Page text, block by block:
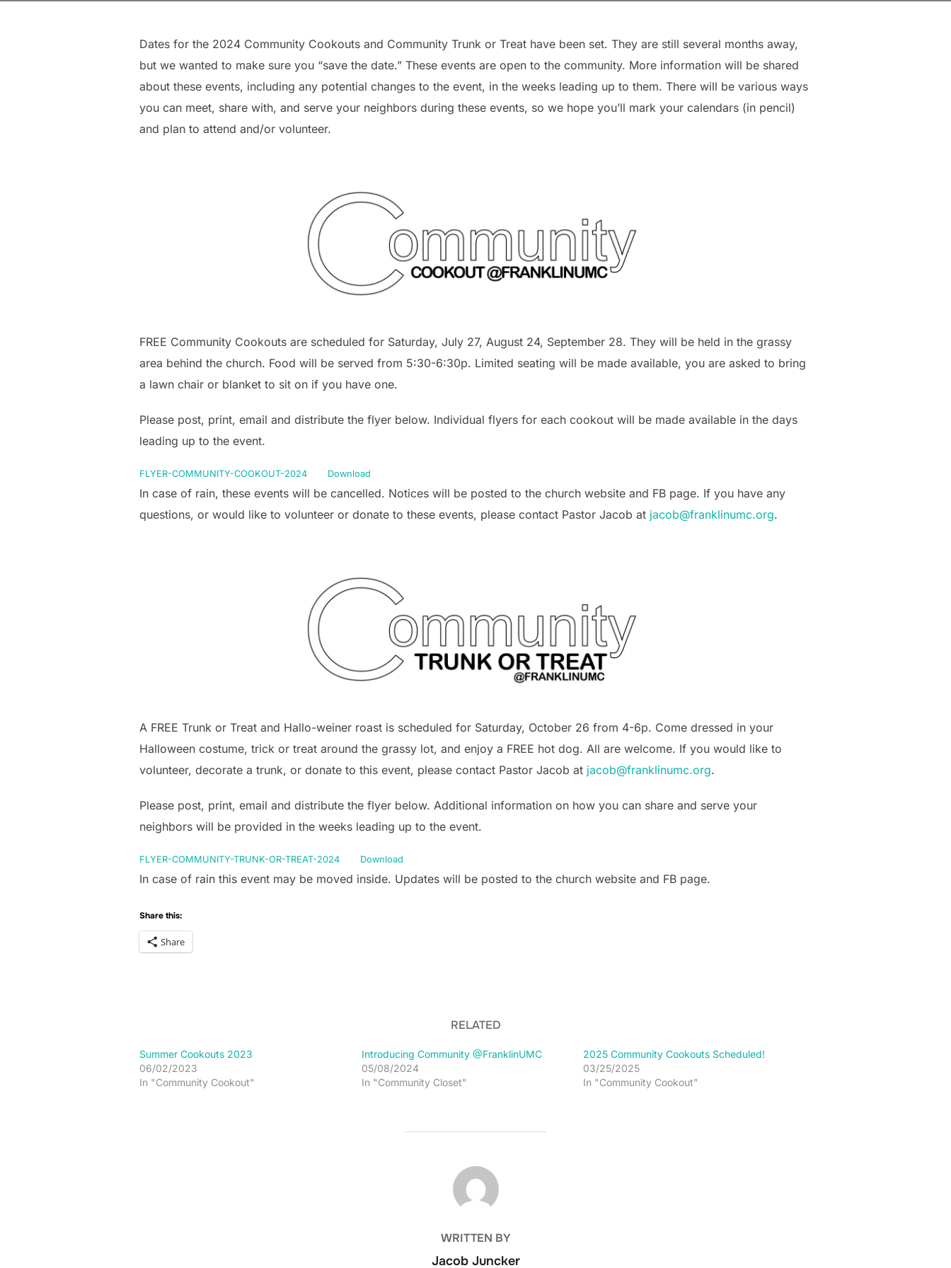
Dates for the 2024 Community Cookouts and Community Trunk or Treat have been set. They are still several months away,
but we wanted to make sure you “save the date.” These events are open to the community. More information will be shared
about these events, including any potential changes to the event, in the weeks leading up to them. There will be various ways
you can meet, share with, and serve your neighbors during these events, so we hope you’ll mark your calendars (in pencil)
and plan to attend and/or volunteer.
FREE Community Cookouts are scheduled for Saturday, July 27, August 24, September 28. They will be held in the grassy
area behind the church. Food will be served from 5:30-6:30p. Limited seating will be made available, you are asked to bring
a lawn chair or blanket to sit on if you have one.
Please post, print, email and distribute the flyer below. Individual flyers for each cookout will be made available in the days
leading up to the event.
FLYER-COMMUNITY-COOKOUT-2024 Download
In case of rain, these events will be cancelled. Notices will be posted to the church website and FB page. If you have any
questions, or would like to volunteer or donate to these events, please contact Pastor Jacob at jacob@franklinumc.org.
A FREE Trunk or Treat and Hallo-weiner roast is scheduled for Saturday, October 26 from 4-6p. Come dressed in your
Halloween costume, trick or treat around the grassy lot, and enjoy a FREE hot dog. All are welcome. If you would like to
volunteer, decorate a trunk, or donate to this event, please contact Pastor Jacob at jacob@franklinumc.org.
Please post, print, email and distribute the flyer below. Additional information on how you can share and serve your
neighbors will be provided in the weeks leading up to the event.
FLYER-COMMUNITY-TRUNK-OR-TREAT-2024 Download
In case of rain this event may be moved inside. Updates will be posted to the church website and FB page.
Share this:
Share
RELATED
Summer Cookouts 2023
06/02/2023
In "Community Cookout"
Introducing Community @FranklinUMC
05/08/2024
In "Community Closet"
2025 Community Cookouts Scheduled!
03/25/2025
In "Community Cookout"
POST AUTHOR
WRITTEN BY
Jacob Juncker